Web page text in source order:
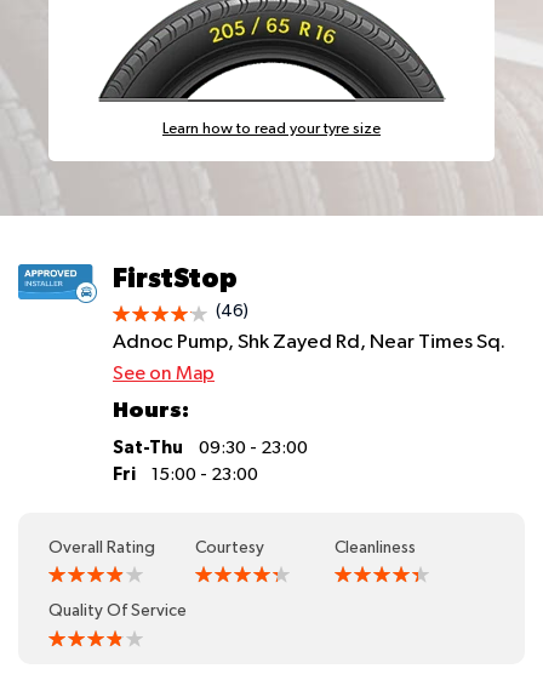
Learn how to read your tyre size
FirstStop
(46)
Adnoc Pump, Shk Zayed Rd, Near Times Sq.
See on Map
Hours:
Sat-Thu
09:30 - 23:00
Fri
15:00 - 23:00
Overall Rating Courtesy Cleanliness
Quality Of Service